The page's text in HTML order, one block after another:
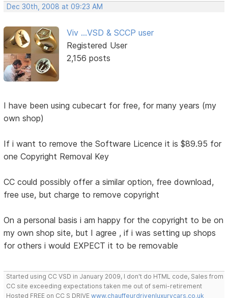
Dec 30th, 2008 at 09:23 AM
Viv ...VSD & SCCP user
Registered User
2,156 posts
I have been using cubecart for free, for many years (my
own shop)
If i want to remove the Software Licence it is $89.95 for
one Copyright Removal Key
CC could possibly offer a similar option, free download,
free use, but charge to remove copyright
On a personal basis i am happy for the copyright to be on
my own shop site, but I agree , if i was setting up shops
for others i would EXPECT it to be removable
Started using CC VSD in January 2009, I don't do HTML code, Sales from
CC site exceeding expectations taken me out of semi-retirement
Hosted FREE on CC S DRIVEwww.chauffeurdrivenluxurycars.co.uk